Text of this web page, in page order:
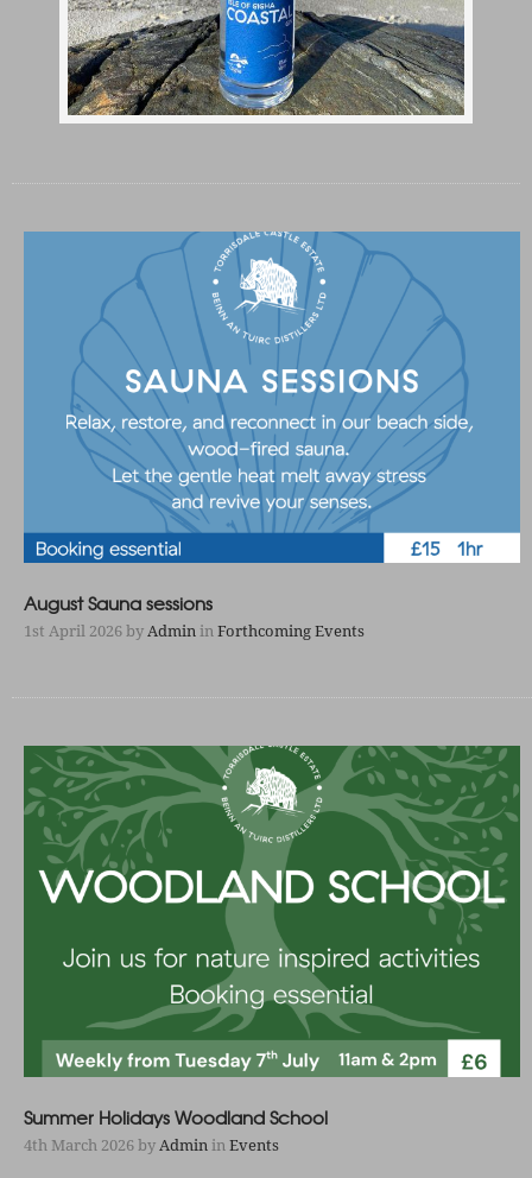
August Sauna sessions
1st April 2026 by Admin in Forthcoming Events
Summer Holidays Woodland School
4th March 2026 by Admin in Events